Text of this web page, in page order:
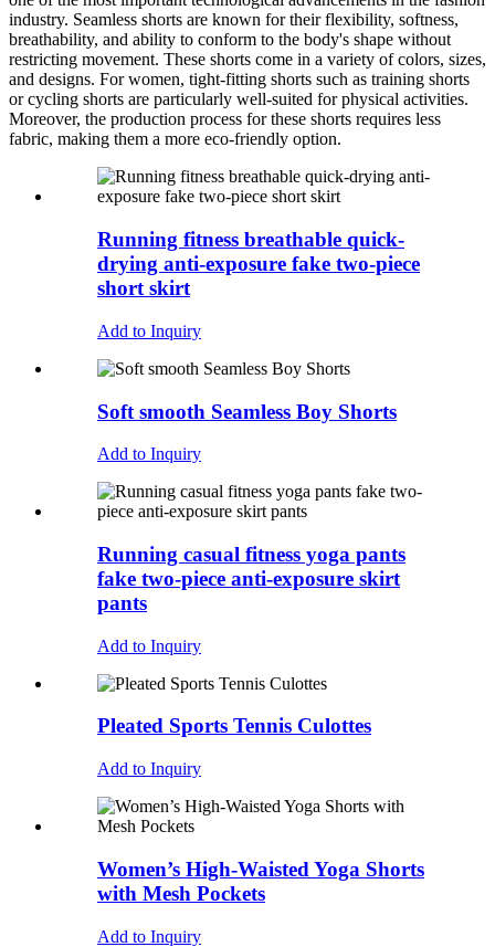
industry. Seamless shorts are known for their flexibility, softness,
breathability, and ability to conform to the body's shape without
restricting movement. These shorts come in a variety of colors, sizes,
and designs. For women, tight-fitting shorts such as training shorts
or cycling shorts are particularly well-suited for physical activities.
Moreover, the production process for these shorts requires less
fabric, making them a more eco-friendly option.
Running fitness breathable quick-
drying anti-exposure fake two-piece
short skirt
Add to Inquiry
Soft smooth Seamless Boy Shorts
Add to Inquiry
Running casual fitness yoga pants
fake two-piece anti-exposure skirt
pants
Add to Inquiry
Pleated Sports Tennis Culottes
Add to Inquiry
Women’s High-Waisted Yoga Shorts
with Mesh Pockets
Add to Inquiry